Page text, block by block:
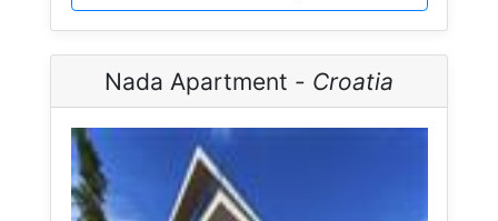
Nada Apartment - Croatia